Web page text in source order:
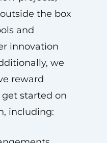
the box
and
innovation
we
reward
started on
including: